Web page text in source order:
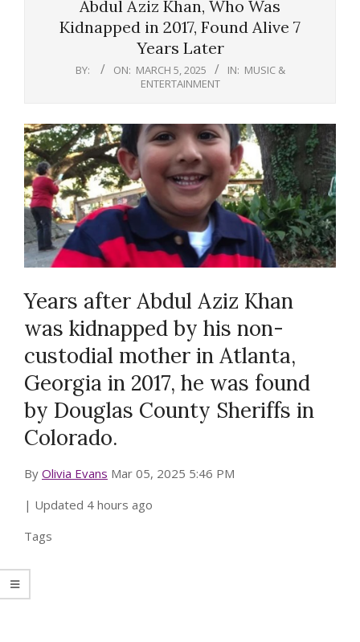
Abdul Aziz Khan, Who Was
Kidnapped in 2017, Found Alive 7
Years Later
BY: ON: MARCH 5, 2025 IN: MUSIC &
ENTERTAINMENT
Years after Abdul Aziz Khan
was kidnapped by his non-
custodial mother in Atlanta,
Georgia in 2017, he was found
by Douglas County Sheriffs in
Colorado.
By Olivia Evans Mar 05, 2025 5:46 PM
| Updated 4 hours ago
Tags